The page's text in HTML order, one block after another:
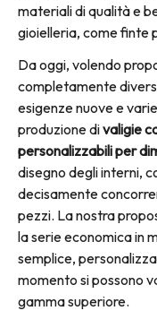
materiali di qualità e
gioielleria, come finte
Da oggi, volendo
completamente
esigenze nuove e
produzione divaligie
personalizzabili per
disegno degli interni,
decisamente
pezzi. La nostra
la serie economica in
semplice,
momento si possono
gamma superiore.